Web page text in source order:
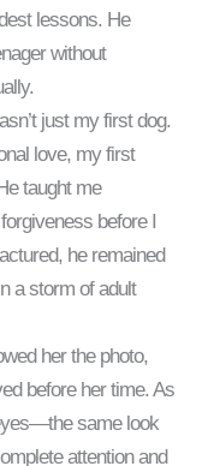
lessons. He
without
just my first dog.
love, my first
taught me
before I
he remained
a storm of adult
her the photo,
before her time. As
same look
attention and